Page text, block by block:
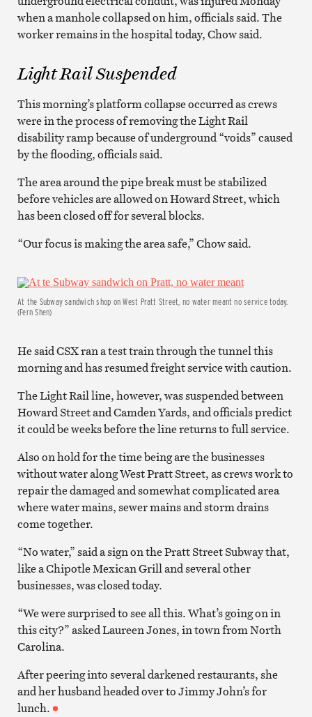
when a manhole collapsed on him, officials said. The
worker remains in the hospital today, Chow said.
Light Rail Suspended
This morning’s platform collapse occurred as crews
were in the process of removing the Light Rail
disability ramp because of underground “voids” caused
by the flooding, officials said.
The area around the pipe break must be stabilized
before vehicles are allowed on Howard Street, which
has been closed off for several blocks.
“Our focus is making the area safe,” Chow said.
At the Subway sandwich shop on West Pratt Street, no water meant no service today.
(Fern Shen)
He said CSX ran a test train through the tunnel this
morning and has resumed freight service with caution.
The Light Rail line, however, was suspended between
Howard Street and Camden Yards, and officials predict
it could be weeks before the line returns to full service.
Also on hold for the time being are the businesses
without water along West Pratt Street, as crews work to
repair the damaged and somewhat complicated area
where water mains, sewer mains and storm drains
come together.
“No water,” said a sign on the Pratt Street Subway that,
like a Chipotle Mexican Grill and several other
businesses, was closed today.
“We were surprised to see all this. What’s going on in
this city?” asked Laureen Jones, in town from North
Carolina.
After peering into several darkened restaurants, she
and her husband headed over to Jimmy John’s for
lunch.